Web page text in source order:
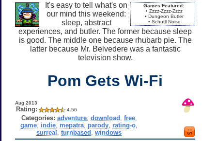
Games Featured:
• Zzzz-Zzzz-Zzzz
• Dungeon Butler
• Schutll Noise
It's easy to tell what's on
our mind this weekend:
sleep, abstract
experiences, and butler. The former because sleep
is good. The middle one because rhubarb pie. The
latter because Mr. Belvedere was a fantastic
television show.
Pom Gets Wi-Fi
Aug 2013
Rating: 4.56
Categories: adventure, download free,
game indie mepatra parody rating-o
surreal ,turnbased ,windows